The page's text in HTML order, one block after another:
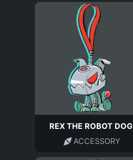
REX THE ROBOT DOG
ACCESSORY